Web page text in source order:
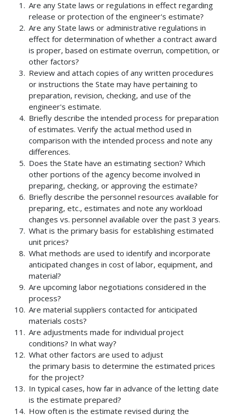
Are any State laws or regulations in effect regarding
release or protection of the engineer's estimate?
Are any State laws or administrative regulations in
effect for determination of whether a contract award
is proper, based on estimate overrun, competition, or
other factors?
Review and attach copies of any written procedures
or instructions the State may have pertaining to
preparation, revision, checking, and use of the
engineer's estimate.
Briefly describe the intended process for preparation
of estimates. Verify the actual method used in
comparison with the intended process and note any
differences.
Does the State have an estimating section? Which
other portions of the agency become involved in
preparing, checking, or approving the estimate?
Briefly describe the personnel resources available for
preparing, etc., estimates and note any workload
changes vs. personnel available over the past 3 years.
What is the primary basis for establishing estimated
unit prices?
What methods are used to identify and incorporate
anticipated changes in cost of labor, equipment, and
material?
Are upcoming labor negotiations considered in the
process?
Are material suppliers contacted for anticipated
materials costs?
Are adjustments made for individual project
conditions? In what way?
What other factors are used to adjust
the primary basis to determine the estimated prices
for the project?
In typical cases, how far in advance of the letting date
is the estimate prepared?
How often is the estimate revised during the